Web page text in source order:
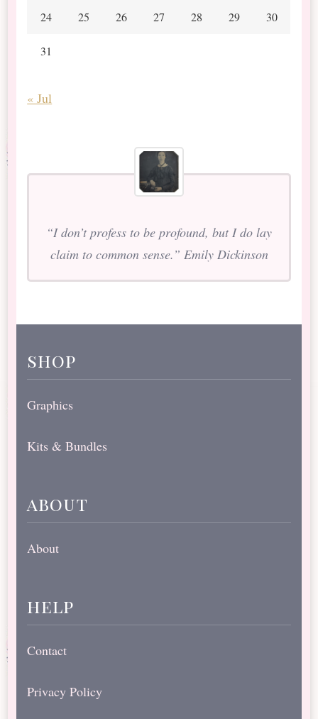
24 25 26 27 28 29 30
31
« Jul
“I don’t profess to be profound, but I do lay
claim to common sense.” Emily Dickinson
shop
Graphics
Kits & Bundles
about
About
help
Contact
Privacy Policy